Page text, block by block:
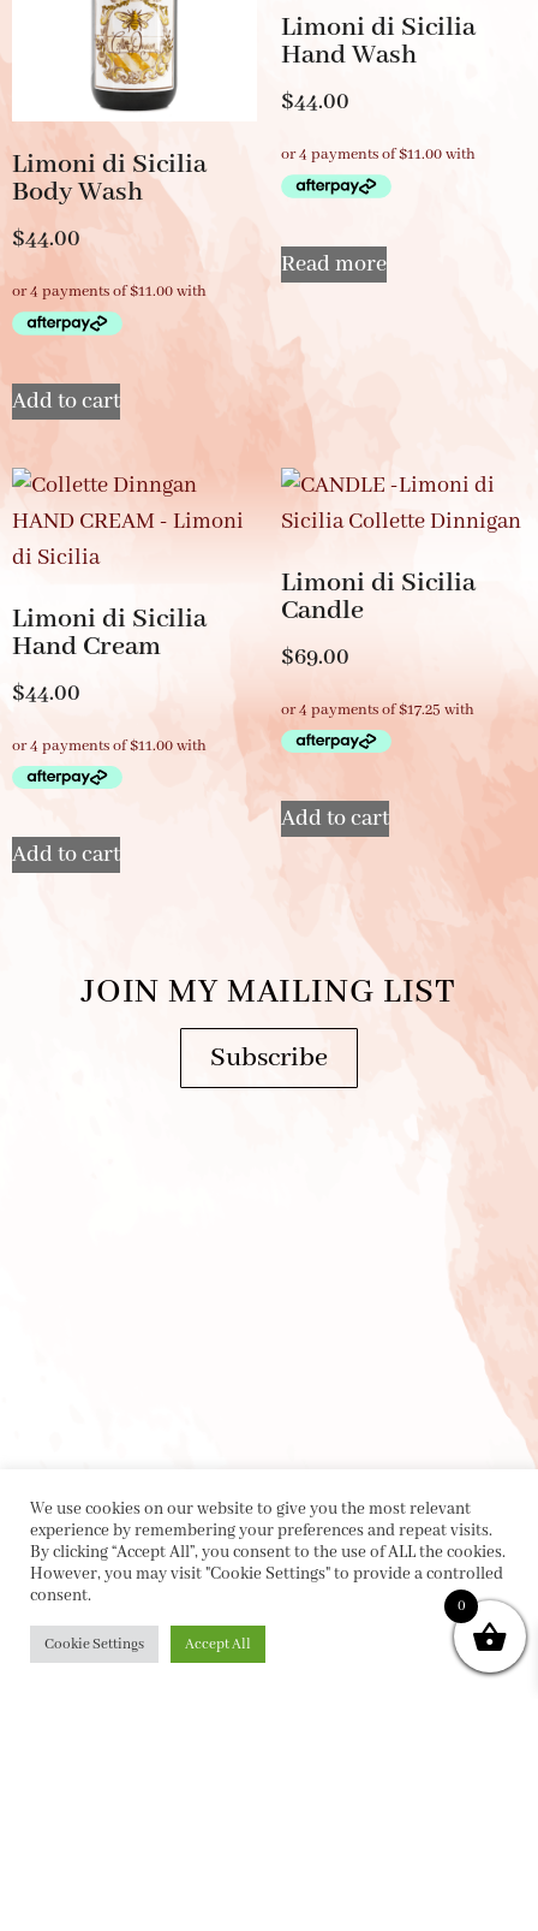
Limoni di Sicilia
Body Wash
$44.00
Add to cart
Limoni di Sicilia
Hand Wash
$44.00
Read more
Limoni di Sicilia
Hand Cream
$44.00
Add to cart
Limoni di Sicilia
Candle
$69.00
Add to cart
JOIN MY MAILING LIST
Subscribe
We use cookies on our website to give you the most relevant
experience by remembering your preferences and repeat visits.
By clicking “Accept All”, you consent to the use of ALL the cookies.
However, you may visit "Cookie Settings" to provide a controlled
consent.
Cookie Settings Accept All
0